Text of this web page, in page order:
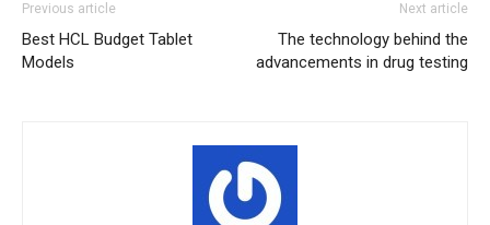
Previous article
Best HCL Budget Tablet
Models
Next article
The technology behind the
advancements in drug testing